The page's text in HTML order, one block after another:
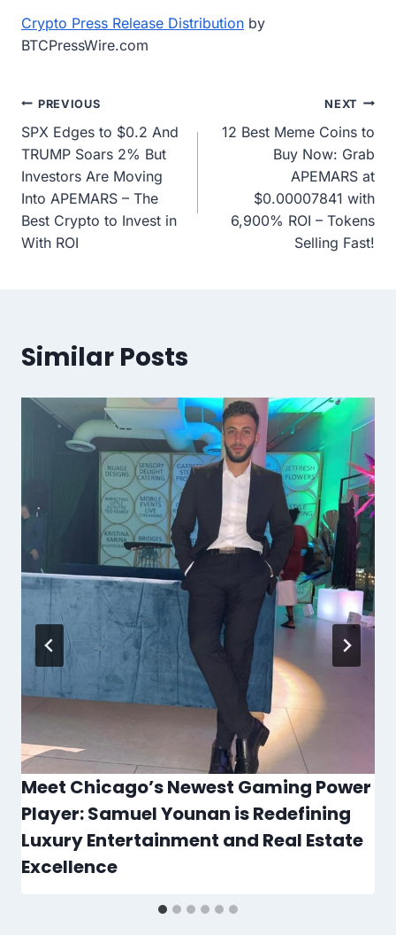
Crypto Press Release Distribution by
BTCPressWire.com
Post
navigation
PREVIOUS
SPX Edges to $0.2 And
TRUMP Soars 2% But
Investors Are Moving
Into APEMARS – The
Best Crypto to Invest in
With ROI
NEXT
12 Best Meme Coins to
Buy Now: Grab
APEMARS at
$0.00007841 with
6,900% ROI – Tokens
Selling Fast!
Similar Posts
Meet Chicago’s Newest Gaming Power
Player: Samuel Younan is Redefining
Luxury Entertainment and Real Estate
Excellence